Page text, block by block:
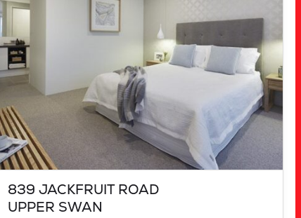
839 JACKFRUIT ROAD
UPPER SWAN
WA